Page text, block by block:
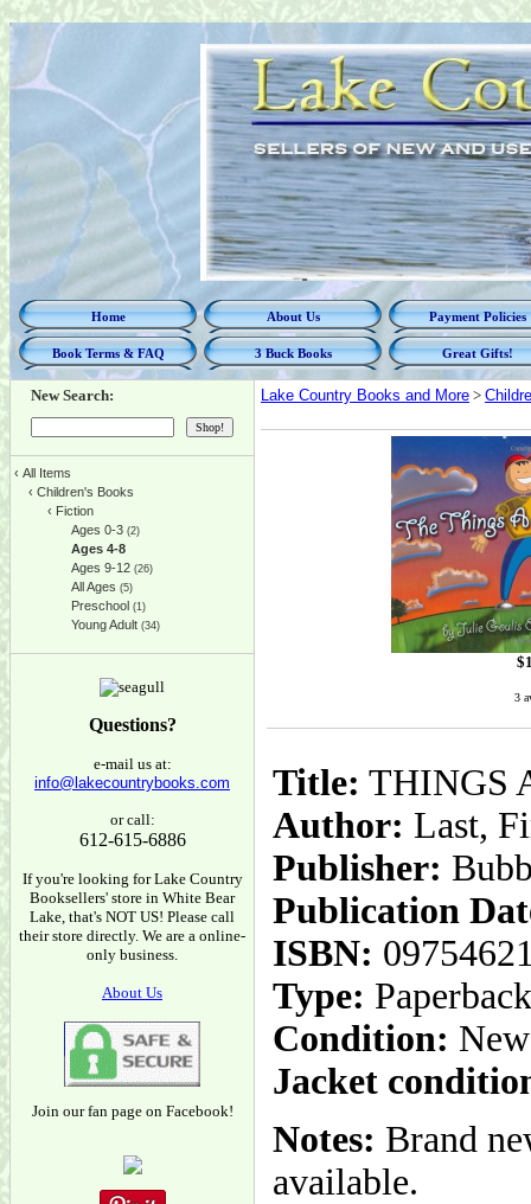
Home About Us Payment Policies
Book Terms & FAQ 3 Buck Books Great Gifts!
New Search:
‹ All Items
‹ Children's Books
‹ Fiction
Ages 0-3 (2)
Ages 4-8
Ages 9-12 (26)
All Ages (5)
Preschool (1)
Young Adult (34)
Questions?
e-mail us at:
info@lakecountrybooks.com
or call:
612-615-6886
If you're looking for Lake Country
Booksellers' store in White Bear
Lake, that's NOT US! Please call
their store directly. We are a online-
only business.
About Us
Join our fan page on Facebook!
Lake Country Books and More >
$
3
Title: THINGS
Author: Last,
Publisher:
Publication
ISBN:
Type: Paperback
Condition: New
Jacket
Notes: Brand
available.